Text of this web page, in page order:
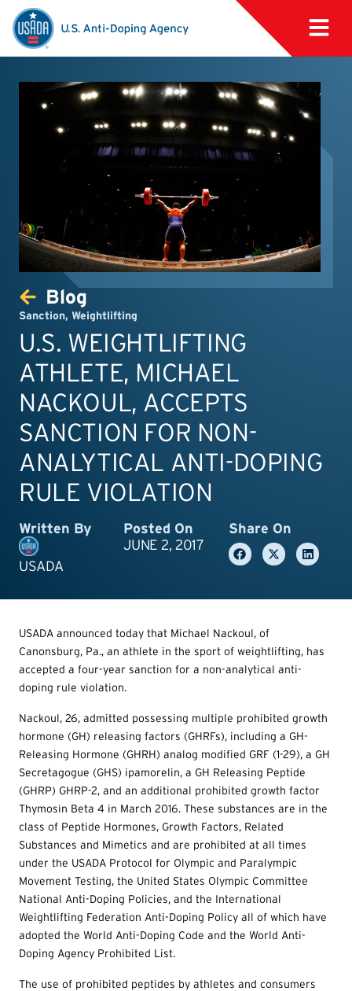
Blog
Sanction, Weightlifting
U.S. WEIGHTLIFTING
ATHLETE, MICHAEL
NACKOUL, ACCEPTS
SANCTION FOR NON-
ANALYTICAL ANTI-DOPING
RULE VIOLATION
Written By
USADA
Posted On
JUNE 2, 2017
Share On
USADA announced today that Michael Nackoul, of
Canonsburg, Pa., an athlete in the sport of weightlifting, has
accepted a four-year sanction for a non-analytical anti-
doping rule violation.
Nackoul, 26, admitted possessing multiple prohibited growth
hormone (GH) releasing factors (GHRFs), including a GH-
Releasing Hormone (GHRH) analog modified GRF (1-29), a GH
Secretagogue (GHS) ipamorelin, a GH Releasing Peptide
(GHRP) GHRP-2, and an additional prohibited growth factor
Thymosin Beta 4 in March 2016. These substances are in the
class of Peptide Hormones, Growth Factors, Related
Substances and Mimetics and are prohibited at all times
under the USADA Protocol for Olympic and Paralympic
Movement Testing, the United States Olympic Committee
National Anti-Doping Policies, and the International
Weightlifting Federation Anti-Doping Policy all of which have
adopted the World Anti-Doping Code and the World Anti-
Doping Agency Prohibited List.
The use of prohibited peptides by athletes and consumers